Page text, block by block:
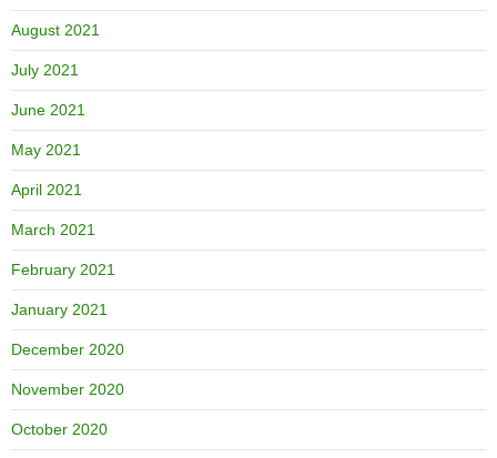
August 2021
July 2021
June 2021
May 2021
April 2021
March 2021
February 2021
January 2021
December 2020
November 2020
October 2020